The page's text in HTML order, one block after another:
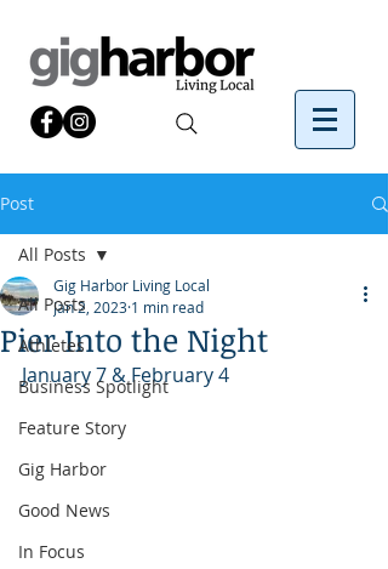
Post
All Posts
Athletes
Business Spotlight
Feature Story
Gig Harbor
Good News
In Focus
All Posts
Pier Into the Night
Gig Harbor Living Local
Jan 2, 2023 1 min read
January 7 & February 4